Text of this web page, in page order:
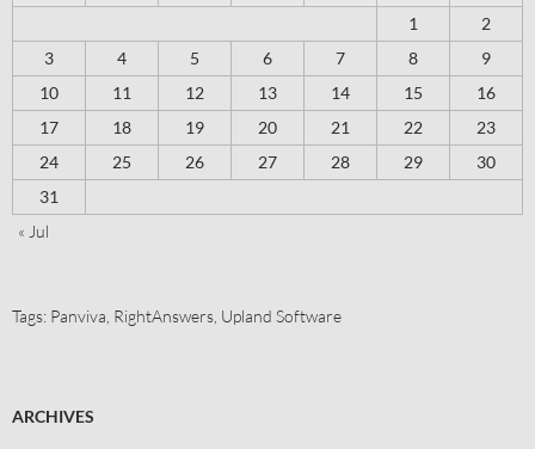
1
2
3
4 5 6 7 8
9
10
11 12 13 14 15
16
17
18 19 20 21 22
23
24
25 26 27 28 29
30
31
« Jul
Tags: Panviva RightAnswers Upland Software
ARCHIVES